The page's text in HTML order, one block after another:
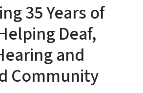
35 Years of
Deaf,
and
Community